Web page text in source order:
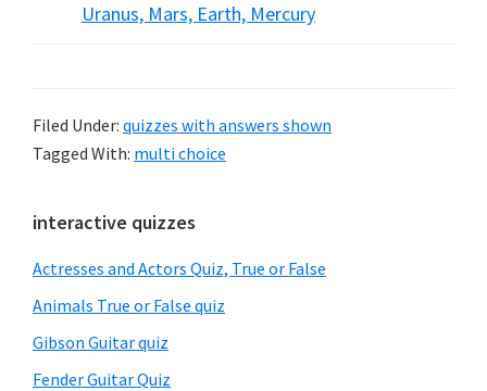
Uranus, Mars, Earth, Mercury
Filed Under: quizzes with answers shown
Tagged With: multi choice
Primary
Sidebar
interactive quizzes
Actresses and Actors Quiz, True or False
Animals True or False quiz
Gibson Guitar quiz
Fender Guitar Quiz